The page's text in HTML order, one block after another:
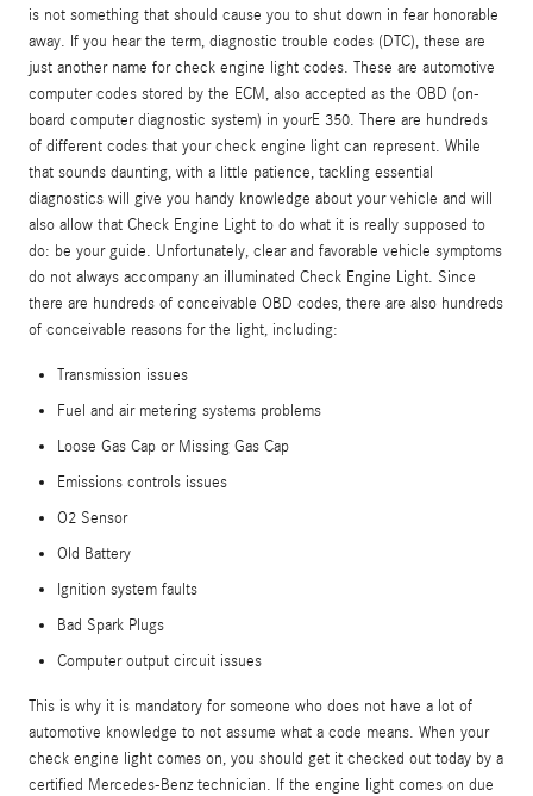
is not something that should cause you to shut down in fear honorable
away. If you hear the term, diagnostic trouble codes (DTC), these are
just another name for check engine light codes. These are automotive
computer codes stored by the ECM, also accepted as the OBD (on-
board computer diagnostic system) in yourE 350. There are hundreds
of different codes that your check engine light can represent. While
that sounds daunting, with a little patience, tackling essential
diagnostics will give you handy knowledge about your vehicle and will
also allow that Check Engine Light to do what it is really supposed to
do: be your guide. Unfortunately, clear and favorable vehicle symptoms
do not always accompany an illuminated Check Engine Light. Since
there are hundreds of conceivable OBD codes, there are also hundreds
of conceivable reasons for the light, including:
Transmission issues
Fuel and air metering systems problems
Loose Gas Cap or Missing Gas Cap
Emissions controls issues
O2 Sensor
Old Battery
Ignition system faults
Bad Spark Plugs
Computer output circuit issues
This is why it is mandatory for someone who does not have a lot of
automotive knowledge to not assume what a code means. When your
check engine light comes on, you should get it checked out today by a
certified Mercedes-Benz technician. If the engine light comes on due